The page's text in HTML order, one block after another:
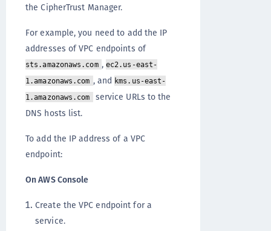
the CipherTrust Manager.
For example, you need to add the IP
addresses of VPC endpoints of
sts.amazonaws.com , ec2.us-east-
1.amazonaws.com , and kms.us-east-
1.amazonaws.com
service URLs to the
DNS hosts list.
To add the IP address of a VPC
endpoint:
On AWS Console
Create the VPC endpoint for a
service.